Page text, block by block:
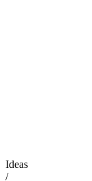
Ideas
/